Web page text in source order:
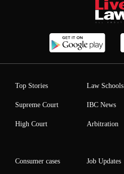
Top Stories
Supreme Court
High Court
Law Schools
IBC News
Arbitration
Consumer cases Job Updates